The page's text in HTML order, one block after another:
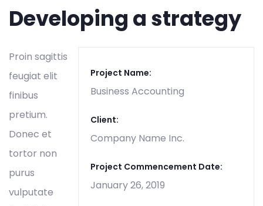
Developing a strategy
Project Name:
Business Accounting
Client:
Company Name Inc.
Project Commencement Date:
January 26, 2019
Proin sagittis
feugiat elit
finibus
pretium.
Donec et
tortor non
purus
vulputate